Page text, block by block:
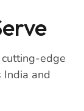
edge
India and